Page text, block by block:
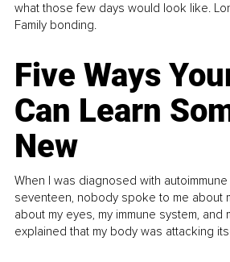
what those few days would look like.
Family bonding.
Five Ways
Can Learn
New
When I was diagnosed with
seventeen, nobody spoke to me about
about my eyes, my immune system, and
explained that my body was attacking